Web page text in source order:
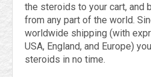
the steroids to your cart, and
from any part of the world.
worldwide shipping (with
USA, England, and Europe)
steroids in no time.